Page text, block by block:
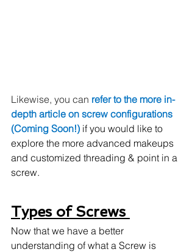
Likewise, you can refer to the more in-
depth article on screw configurations
(Coming Soon!) if you would like to
explore the more advanced makeups
and customized threading & point in a
screw.
Types of Screws
Now that we have a better
understanding of what a Screw is